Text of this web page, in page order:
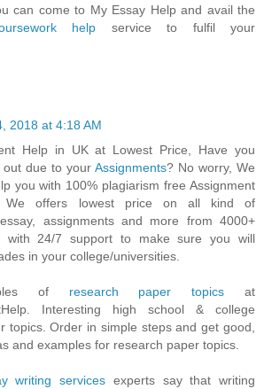
can come to My Essay Help and avail the
help service to fulfil your
2018 at 4:18 AM
Help in UK at Lowest Price, Have you
out due to your Assignments? No worry, We
you with 100% plagiarism free Assignment
We offers lowest price on all kind of
assignments and more from 4000+
with 24/7 support to make sure you will
in your college/universities.
of research paper topics at
Interesting high school & college
topics. Order in simple steps and get good,
and examples for research paper topics.
writing services experts say that writing